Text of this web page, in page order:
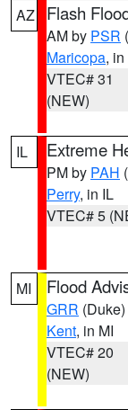
AZ Flash
AM by PSR
Maricopa,
VTEC# 31
(NEW)
IL Extreme
PM by PAH
Perry, in IL
VTEC# 5
MI Flood
GRR (Duke)
Kent, in MI
VTEC# 20
(NEW)